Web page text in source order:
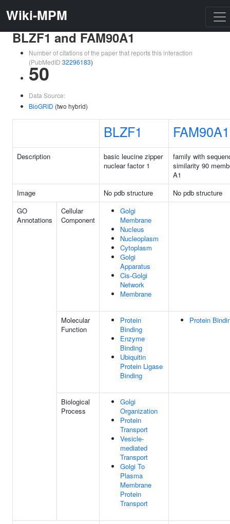
Wiki-MPM
BLZF1 and FAM90A1
Number of citations of the paper that reports this interaction
(PubMedID 32296183)
50
Data Source:
BioGRID (two hybrid)
BLZF1 FAM90A1
Description
basic leucine zipper
nuclear factor 1
family with
similarity 90
A1
Image
No pdb structure
No pdb structure
GO
Annotations
Cellular
Component
Golgi
Membrane
Nucleus
Nucleoplasm
Cytoplasm
Golgi
Apparatus
Cis-Golgi
Network
Membrane
Molecular
Function
Protein
Binding
Enzyme
Binding
Ubiquitin
Protein Ligase
Binding
Protein
Biological
Process
Golgi
Organization
Protein
Transport
Vesicle-
mediated
Transport
Golgi To
Plasma
Membrane
Protein
Transport